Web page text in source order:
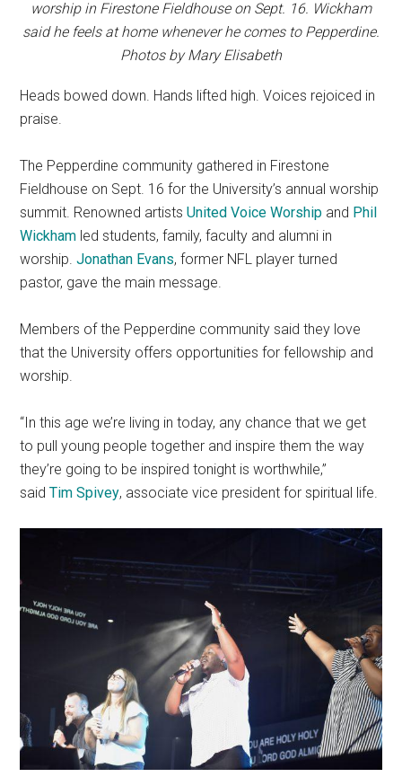
worship in Firestone Fieldhouse on Sept. 16. Wickham
said he feels at home whenever he comes to Pepperdine.
Photos by Mary Elisabeth
Heads bowed down. Hands lifted high. Voices rejoiced in
praise.
The Pepperdine community gathered in Firestone
Fieldhouse on Sept. 16 for the University’s annual worship
summit. Renowned artistsUnited Voice Worship and Phil
Wickham led students, family, faculty and alumni in
worship.Jonathan Evans, former NFL player turned
pastor, gave the main message.
Members of the Pepperdine community said they love
that the University offers opportunities for fellowship and
worship.
“In this age we’re living in today, any chance that we get
to pull young people together and inspire them the way
they’re going to be inspired tonight is worthwhile,”
saidTim Spivey, associate vice president for spiritual life.